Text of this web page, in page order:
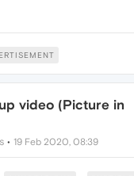
video (Picture in
• 19 Feb 2020, 08:39